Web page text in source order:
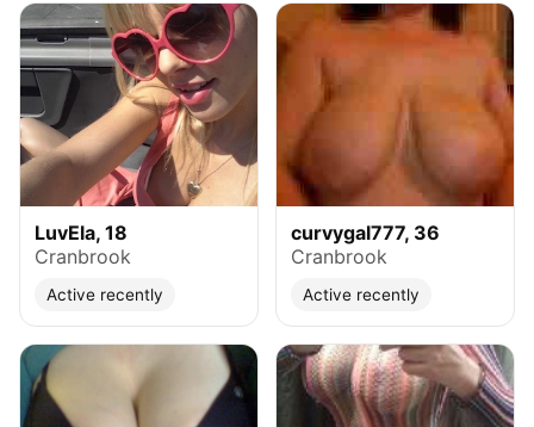
LuvEla, 18
Cranbrook
Active recently
curvygal777, 36
Cranbrook
Active recently